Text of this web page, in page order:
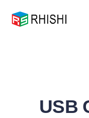
USB
About Us